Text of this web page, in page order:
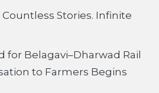
Countless Stories. Infinite
for Belagavi–Dharwad Rail
to Farmers Begins